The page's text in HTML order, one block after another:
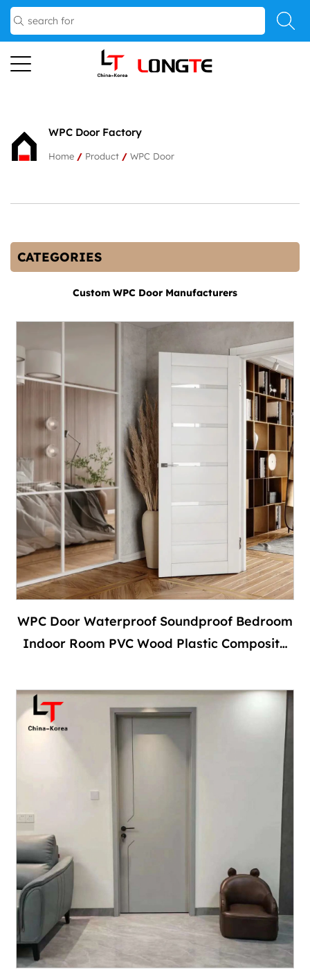
WPC Door Factory
Home / Product / WPC Door
CATEGORIES
Custom WPC Door Manufacturers
WPC Door Waterproof Soundproof Bedroom
Indoor Room PVC Wood Plastic Composite